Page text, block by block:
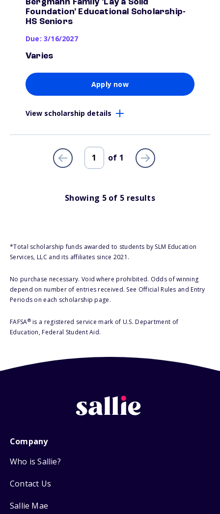
Bergmann Family 'Lay a Solid
Foundation' Educational Scholarship-
HS Seniors
Due: 3/16/2027
Varies
Apply now
View scholarship details
of 1
Showing 5 of 5 results
*Total scholarship funds awarded to students by SLM Education
Services, LLC and its affiliates since 2021.
No purchase necessary. Void where prohibited. Odds of winning
depend on number of entries received. See Official Rules and Entry
Periods on each scholarship page.
FAFSA®is a registered service mark of U.S. Department of
Education, Federal Student Aid.
Company
Who is Sallie?
Contact Us
Sallie Mae